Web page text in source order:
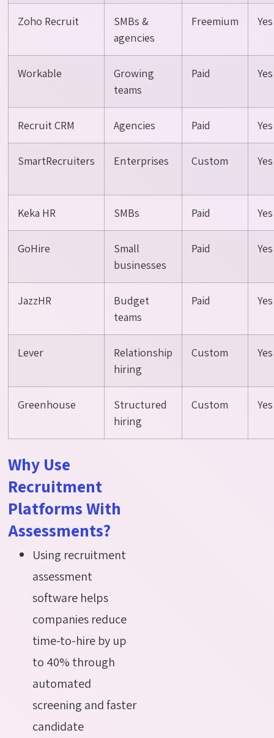
Zoho Recruit
SMBs &
agencies
Freemium Yes
Workable
Growing
teams
Paid Yes
Recruit CRM Agencies Paid Yes
SmartRecruiters Enterprises Custom Yes
Keka HR SMBs Paid Yes
GoHire
Small
businesses
Paid Yes
JazzHR
Budget
teams
Paid Yes
Lever
Relationship
hiring
Custom Yes
Greenhouse
Structured
hiring
Custom Yes
Why Use
Recruitment
Platforms With
Assessments?
Using recruitment
assessment
software helps
companies reduce
time-to-hire by up
to 40% through
automated
screening and faster
candidate